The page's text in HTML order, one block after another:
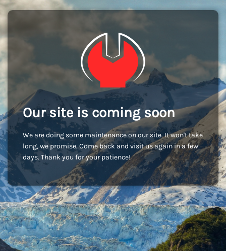
Our site is coming soon
We are doing some maintenance on our site. It won't take
long, we promise. Come back and visit us again in a few
days. Thank you for your patience!